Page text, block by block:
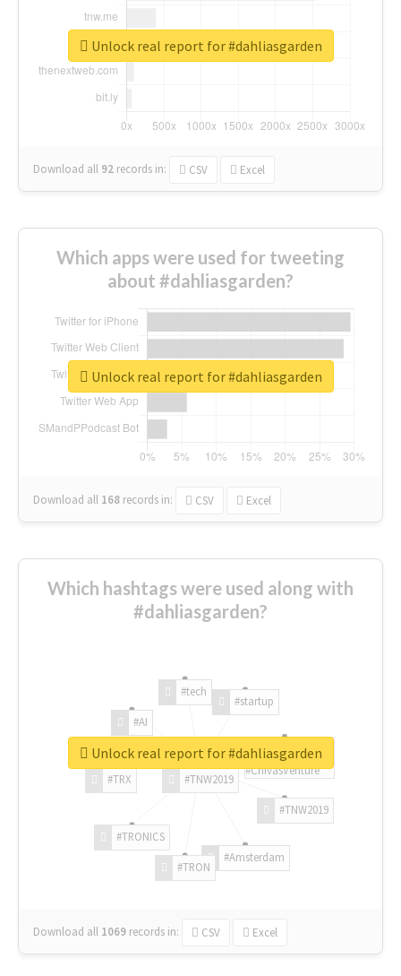
Download all 92 records in: CSV Excel
Unlock real report for #dahliasgarden
Which apps were used for tweeting
about #dahliasgarden?
Download all 168 records in: CSV Excel
Unlock real report for #dahliasgarden
Which hashtags were used along with
#dahliasgarden?
#TNW2019
#TNW2019
#Amsterdam
#TRON
#TRONICS
#TRX
#AI
#tech
#startup
#ChivasVenture
Download all 1069 records in: CSV Excel
Unlock real report for #dahliasgarden